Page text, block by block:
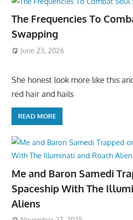
The Frequencies To
Swapping
June 23, 2026
She honest look more like this
red hair and hails
READ MORE
Me and Baron Samedi
Spaceship With The
Aliens